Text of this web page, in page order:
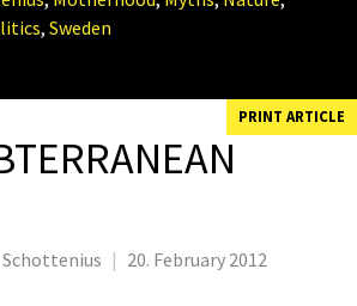
, Sweden
PRINT ARTICLE
Schottenius | 20. February 2012